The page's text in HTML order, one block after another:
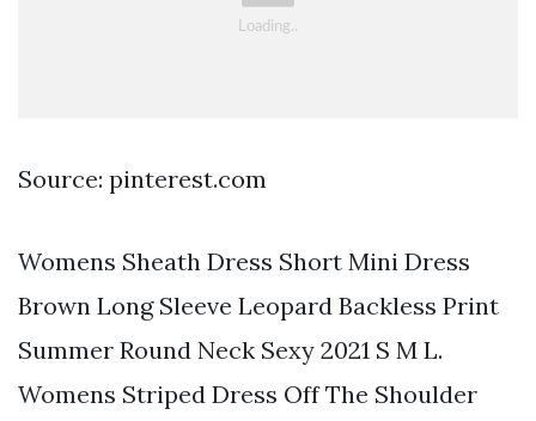
Source: pinterest.com
Womens Sheath Dress Short Mini Dress
Brown Long Sleeve Leopard Backless Print
Summer Round Neck Sexy 2021 S M L.
Womens Striped Dress Off The Shoulder